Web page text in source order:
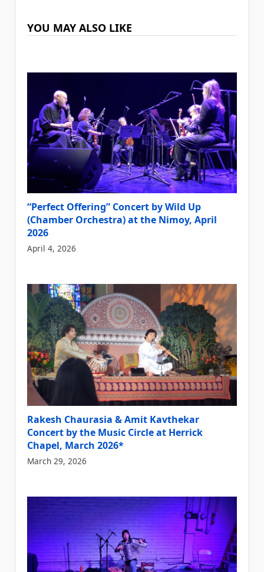
YOU MAY ALSO LIKE
“Perfect Offering” Concert by Wild Up
(Chamber Orchestra) at the Nimoy, April
2026
April 4, 2026
Rakesh Chaurasia & Amit Kavthekar
Concert by the Music Circle at Herrick
Chapel, March 2026*
March 29, 2026